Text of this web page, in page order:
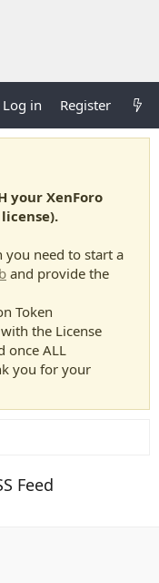
Log in Register
your XenForo
you need to start a
and provide the
Token
the License
once ALL
you for your
Feed